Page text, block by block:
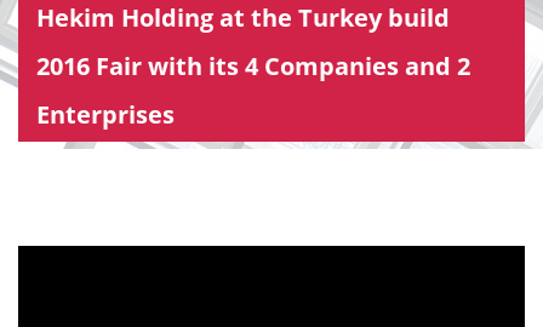
Hekim Holding at the Turkey build
2016 Fair with its 4 Companies and 2
Enterprises